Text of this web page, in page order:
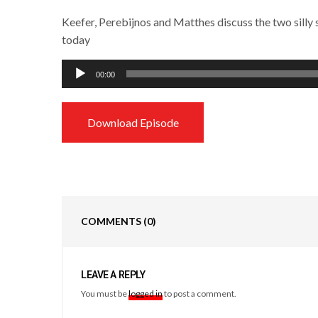
Keefer, Perebijnos and Matthes discuss the two silly
today
Audio
Player
00:00
Download Episode
COMMENTS (0)
LEAVE A REPLY
You must belogged into post a comment.